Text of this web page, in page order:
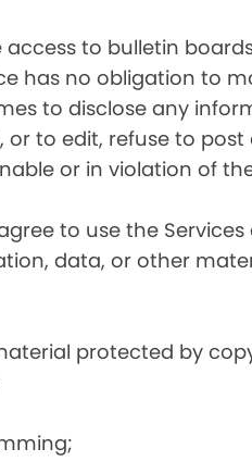
access to bulletin
has no obligation to
to disclose any
to edit, refuse to
or in violation of
to use the
data, or other
protected by